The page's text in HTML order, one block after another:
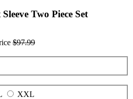
Two Piece Set
$97.99
XXL